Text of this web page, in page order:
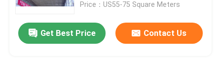
Quality Control
Price：US55-75 Square Meters
Get Best Price Contact Us